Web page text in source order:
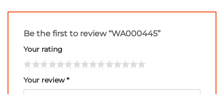
Be the first to review “WA000445”
Your rating
Your review*